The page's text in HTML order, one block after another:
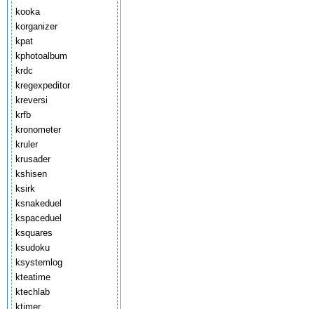
kooka
korganizer
kpat
kphotoalbum
krdc
kregexpeditor
kreversi
krfb
kronometer
kruler
krusader
kshisen
ksirk
ksnakeduel
kspaceduel
ksquares
ksudoku
ksystemlog
kteatime
ktechlab
ktimer